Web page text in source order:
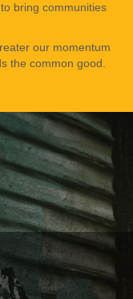
bring communities
our momentum
the common good.